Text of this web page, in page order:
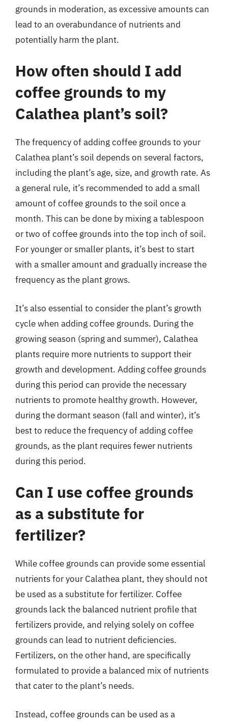
grounds in moderation, as excessive amounts can
lead to an overabundance of nutrients and
potentially harm the plant.
How often should I add
coffee grounds to my
Calathea plant’s soil?
The frequency of adding coffee grounds to your
Calathea plant’s soil depends on several factors,
including the plant’s age, size, and growth rate. As
a general rule, it’s recommended to add a small
amount of coffee grounds to the soil once a
month. This can be done by mixing a tablespoon
or two of coffee grounds into the top inch of soil.
For younger or smaller plants, it’s best to start
with a smaller amount and gradually increase the
frequency as the plant grows.
It’s also essential to consider the plant’s growth
cycle when adding coffee grounds. During the
growing season (spring and summer), Calathea
plants require more nutrients to support their
growth and development. Adding coffee grounds
during this period can provide the necessary
nutrients to promote healthy growth. However,
during the dormant season (fall and winter), it’s
best to reduce the frequency of adding coffee
grounds, as the plant requires fewer nutrients
during this period.
Can I use coffee grounds
as a substitute for
fertilizer?
While coffee grounds can provide some essential
nutrients for your Calathea plant, they should not
be used as a substitute for fertilizer. Coffee
grounds lack the balanced nutrient profile that
fertilizers provide, and relying solely on coffee
grounds can lead to nutrient deficiencies.
Fertilizers, on the other hand, are specifically
formulated to provide a balanced mix of nutrients
that cater to the plant’s needs.
Instead, coffee grounds can be used as a